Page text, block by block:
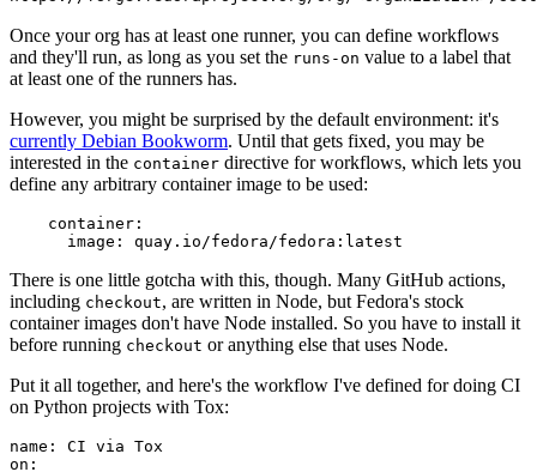
Once your org has at least one runner, you can define workflows
and they'll run, as long as you set the runs-on value to a label that
at least one of the runners has.
However, you might be surprised by the default environment: it's
currently Debian Bookworm. Until that gets fixed, you may be
interested in the container directive for workflows, which lets you
define any arbitrary container image to be used:
container :
image : quay.io/fedora/fedora:latest
There is one little gotcha with this, though. Many GitHub actions,
including checkout, are written in Node, but Fedora's stock
container images don't have Node installed. So you have to install it
before running checkout or anything else that uses Node.
Put it all together, and here's the workflow I've defined for doing CI
on Python projects with Tox:
name :
CI via Tox
on :